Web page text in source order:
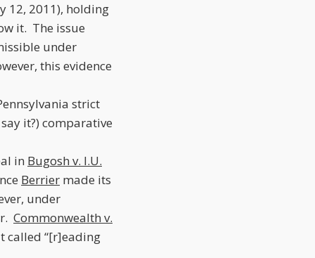
12, 2011), holding
it. The issue
under
this evidence
strict
it?) comparative
in Bugosh v. I.U.
Berrier made its
under
Commonwealth v.
called “[r]eading